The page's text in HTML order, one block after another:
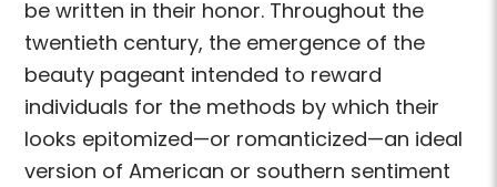
be written in their honor. Throughout the
twentieth century, the emergence of the
beauty pageant intended to reward
individuals for the methods by which their
looks epitomized—or romanticized—an ideal
version of American or southern sentiment